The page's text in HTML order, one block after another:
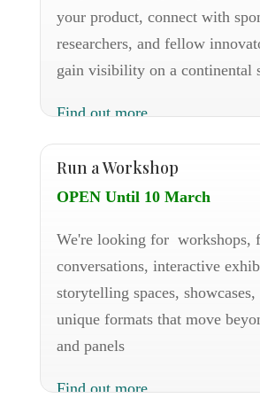
your product, connect with
researchers, and fellow
gain visibility on a continental
Find out more
Run a Workshop
OPEN Until 10 March
We're looking for workshops,
conversations, interactive
storytelling spaces,
unique formats that move
and panels
Find out more